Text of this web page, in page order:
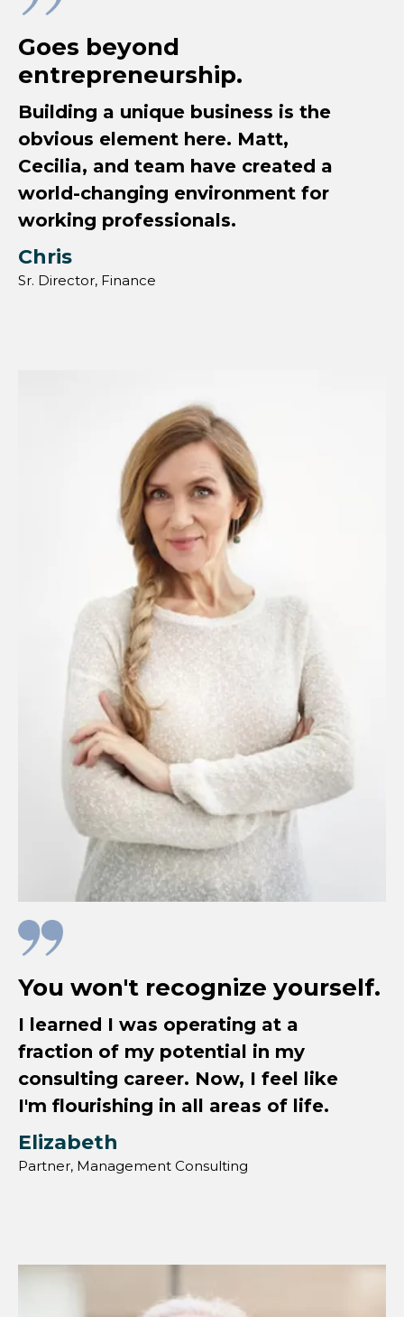
Goes beyond
entrepreneurship.
Building a unique business is the
obvious element here. Matt,
Cecilia, and team have created a
world-changing environment for
working professionals.
Chris
Sr. Director, Finance
You won't recognize yourself.
I learned I was operating at a
fraction of my potential in my
consulting career. Now, I feel like
I'm flourishing in all areas of life.
Elizabeth
Partner, Management Consulting